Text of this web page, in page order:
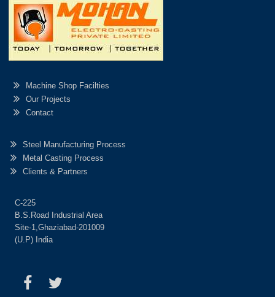
Machine Shop Facilties
Our Projects
Contact
Steel Manufacturing Process
Metal Casting Process
Clients & Partners
C-225
B.S.Road Industrial Area
Site-1,Ghaziabad-201009
(U.P) India